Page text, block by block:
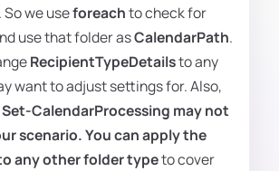
. So we useforeachto check for
use that folder asCalendarPath.
RecipientTypeDetailsto any
want to adjust settings for. Also,
Set-CalendarProcessing may not
scenario. You can apply the
any otherfolder typeto cover